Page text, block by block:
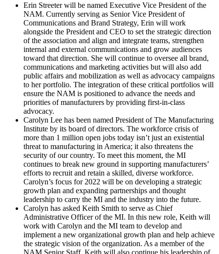
Erin Streeter will be named Executive Vice President of the
NAM. Currently serving as Senior Vice President of
Communications and Brand Strategy, Erin will work
alongside the President and CEO to set the strategic direction
of the association and align and integrate teams, strengthen
internal and external communications and grow audiences
toward that direction. She will continue to oversee all brand,
communications and marketing activities but will also add
public affairs and mobilization as well as advocacy campaigns
to her portfolio. The integration of these critical portfolios will
ensure the NAM is positioned to advance the needs and
priorities of manufacturers by providing first-in-class
advocacy.
Carolyn Lee has been named President of The Manufacturing
Institute by its board of directors. The workforce crisis of
more than 1 million open jobs today isn’t just an existential
threat to manufacturing in America; it also threatens the
security of our country. To meet this moment, the MI
continues to break new ground in supporting manufacturers’
efforts to recruit and retain a skilled, diverse workforce.
Carolyn’s focus for 2022 will be on developing a strategic
growth plan and expanding partnerships and thought
leadership to carry the MI and the industry into the future.
Carolyn has asked Keith Smith to serve as Chief
Administrative Officer of the MI. In this new role, Keith will
work with Carolyn and the MI team to develop and
implement a new organizational growth plan and help achieve
the strategic vision of the organization. As a member of the
NAM Senior Staff, Keith will also continue his leadership of